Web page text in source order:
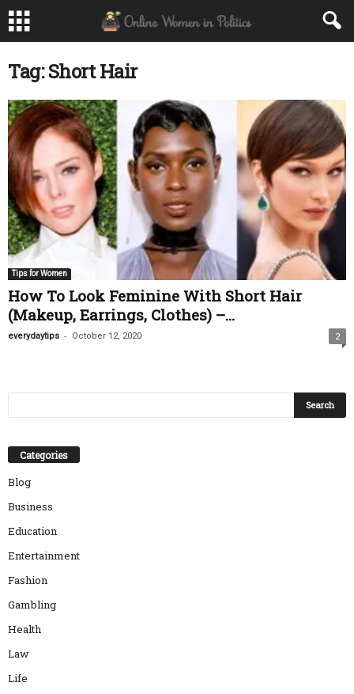
Tag: Short Hair
Tips for Women
How To Look Feminine With Short Hair
(Makeup, Earrings, Clothes) –...
everydaytips - October 12, 2020 2
Categories
Blog
Business
Education
Entertainment
Fashion
Gambling
Health
Law
Life